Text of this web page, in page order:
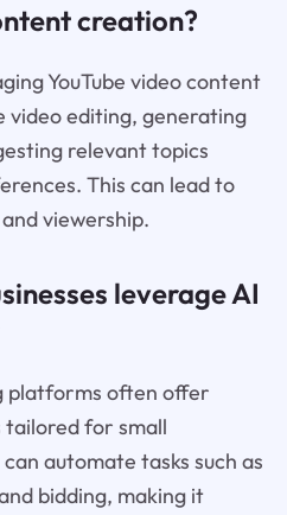
creation?
YouTube video content
video editing, generating
relevant topics
This can lead to
viewership.
leverage AI
platforms often offer
for small
automate tasks such as
bidding, making it